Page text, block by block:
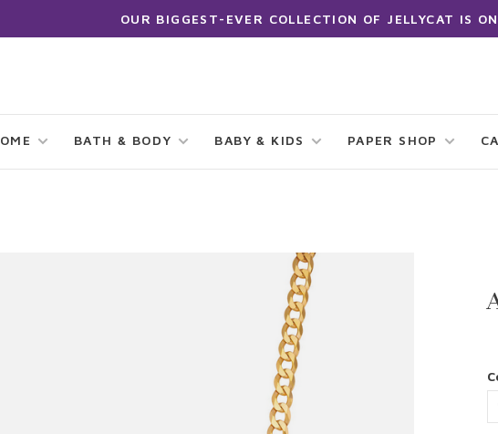
OUR BIGGEST-EVER COLLECTION OF JELLYCAT IS
BATH & BODY BABY & KIDS PAPER SHOP